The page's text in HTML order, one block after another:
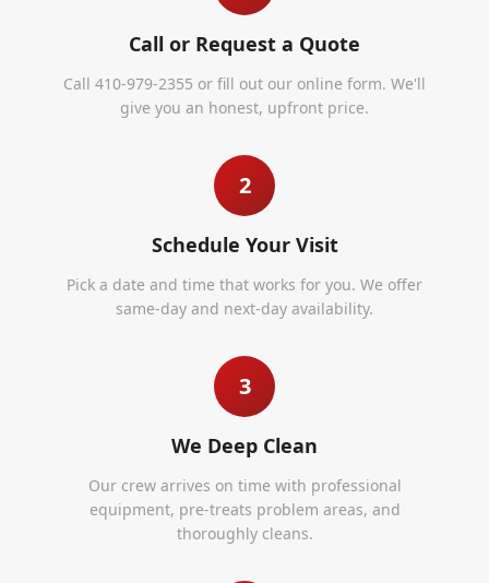
Call or Request a Quote
Call 410-979-2355 or fill out our online form. We'll
give you an honest, upfront price.
2
Schedule Your Visit
Pick a date and time that works for you. We offer
same-day and next-day availability.
3
We Deep Clean
Our crew arrives on time with professional
equipment, pre-treats problem areas, and
thoroughly cleans.